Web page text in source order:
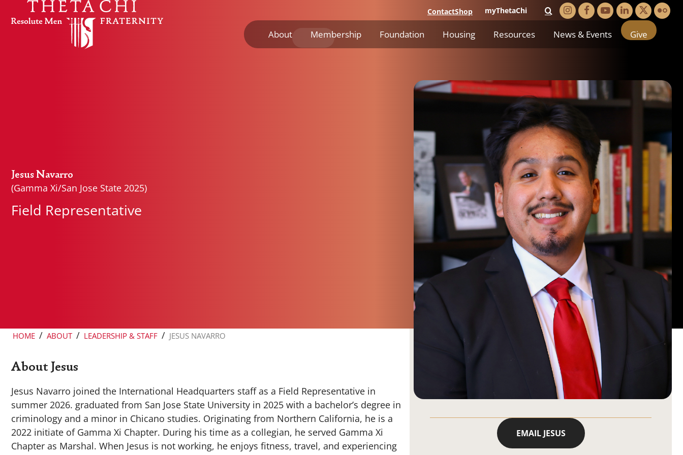
Skip to content ContactShop myThetaChi
About Membership Foundation Housing Resources News & Events Give
Jesus Navarro
(Gamma Xi/San Jose State 2025)
Field Representative
HOME / ABOUT / LEADERSHIP & STAFF / JESUS NAVARRO
About Jesus
Jesus Navarro joined the International Headquarters staff as a Field Representative in
summer 2026. graduated from San Jose State University in 2025 with a bachelor’s degree in
criminology and a minor in Chicano studies. Originating from Northern California, he is a
2022 initiate of Gamma Xi Chapter. During his time as a collegian, he served Gamma Xi
Chapter as Marshal. When Jesus is not working, he enjoys fitness, travel, and experiencing
EMAIL JESUS